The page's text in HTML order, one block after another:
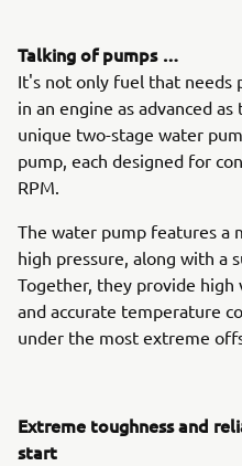
Talking of pumps …
It's not only fuel that needs
in an engine as advanced
unique two-stage water
pump, each designed for
RPM.
The water pump features a
high pressure, along with a
Together, they provide
and accurate temperature
under the most extreme
Extreme toughness and
start